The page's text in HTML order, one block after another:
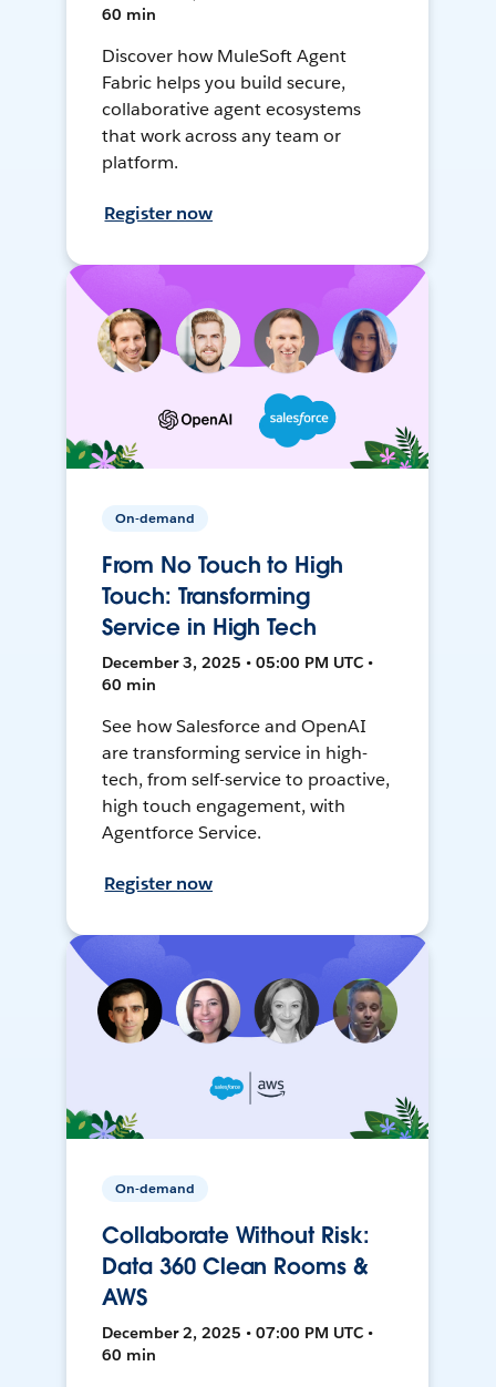
60 min
Discover how MuleSoft Agent
Fabric helps you build secure,
collaborative agent ecosystems
that work across any team or
platform.
Register now
On-demand
From No Touch to High
Touch: Transforming
Service in High Tech
December 3, 2025 • 05:00 PM UTC •
60 min
See how Salesforce and OpenAI
are transforming service in high-
tech, from self-service to proactive,
high touch engagement, with
Agentforce Service.
Register now
On-demand
Collaborate Without Risk:
Data 360 Clean Rooms &
AWS
December 2, 2025 • 07:00 PM UTC •
60 min